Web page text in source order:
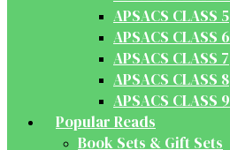
APSACS CLASS 5
APSACS CLASS 6
APSACS CLASS 7
APSACS CLASS 8
APSACS CLASS 9
Popular Reads
Book Sets & Gift Sets